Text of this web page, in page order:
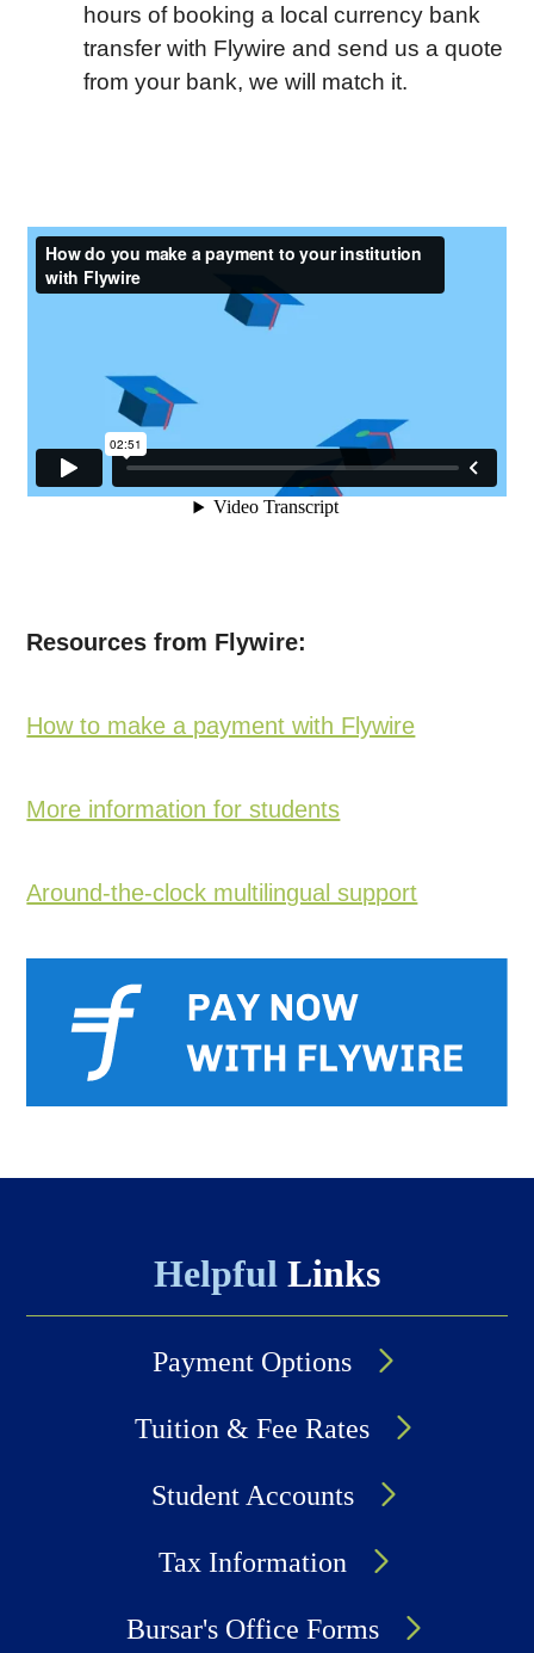
hours of booking a local currency bank
transfer with Flywire and send us a quote
from your bank, we will match it.
Resources from Flywire:
How to make a payment with Flywire
More information for students
Around-the-clock multilingual support
Helpful Links
Payment Options
Tuition & Fee Rates
Student Accounts
Tax Information
Bursar's Office Forms